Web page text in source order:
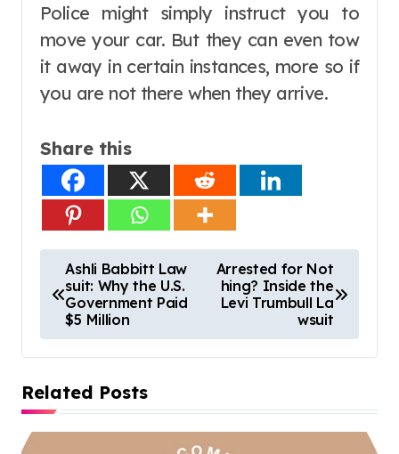
Police might simply instruct you to
move your car. But they can even tow
it away in certain instances, more so if
you are not there when they arrive.
Share this
o
t
n
a
v
Ashli Babbitt Law
suit: Why the U.S.
Government Paid
$5 Million
Arrested for Not
hing? Inside the
Levi Trumbull La
wsuit
Related Posts